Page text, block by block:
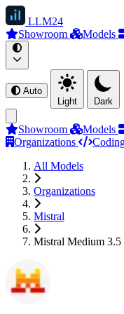
LLM24
Showroom
Models
Auto
Light
Dark
Showroom Models
Organizations
All Models
Organizations
Mistral
Mistral Medium 3.5